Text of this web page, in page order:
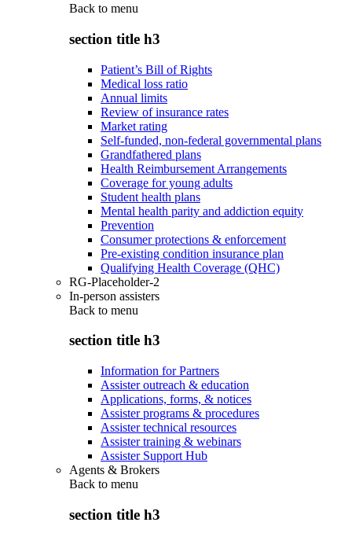
Back to menu
section title h3
Patient’s Bill of Rights
Medical loss ratio
Annual limits
Review of insurance rates
Market rating
Self-funded, non-federal governmental plans
Grandfathered plans
Health Reimbursement Arrangements
Coverage for young adults
Student health plans
Mental health parity and addiction equity
Prevention
Consumer protections & enforcement
Pre-existing condition insurance plan
Qualifying Health Coverage (QHC)
RG-Placeholder-2
In-person assisters
Back to menu
section title h3
Information for Partners
Assister outreach & education
Applications, forms, & notices
Assister programs & procedures
Assister technical resources
Assister training & webinars
Assister Support Hub
Agents & Brokers
Back to menu
section title h3